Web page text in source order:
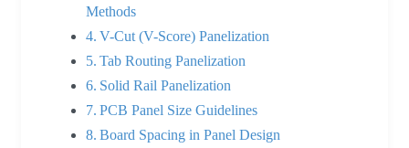
Methods
V-Cut (V-Score) Panelization
Tab Routing Panelization
Solid Rail Panelization
PCB Panel Size Guidelines
Board Spacing in Panel Design